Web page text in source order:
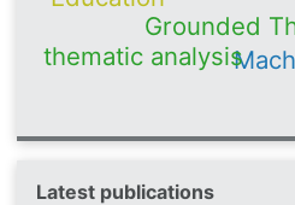
Grounded
thematic analysis
Latest publications